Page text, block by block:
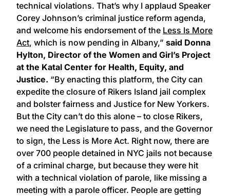
technical violations. That’s why I applaud Speaker
Corey Johnson’s criminal justice reform agenda,
and welcome his endorsement of the Less Is More
Act, which is now pending in Albany,” said Donna
Hylton, Director of the Women and Girl’s Project
at the Katal Center for Health, Equity, and
Justice. “By enacting this platform, the City can
expedite the closure of Rikers Island jail complex
and bolster fairness and Justice for New Yorkers.
But the City can’t do this alone – to close Rikers,
we need the Legislature to pass, and the Governor
to sign, the Less is More Act. Right now, there are
over 700 people detained in NYC jails not because
of a criminal charge, but because they were hit
with a technical violation of parole, like missing a
meeting with a parole officer. People are getting